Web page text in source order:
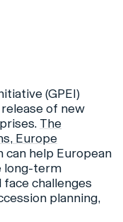
(GPEI)
release of new
The
Europe
help European
long-term
challenges
planning,